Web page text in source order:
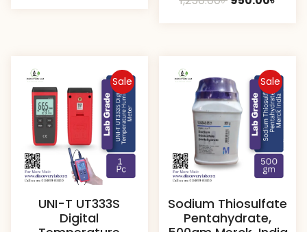
Sale
UNI-T UT333S
Digital
Sale
Sodium Thiosulfate
Pentahydrate,